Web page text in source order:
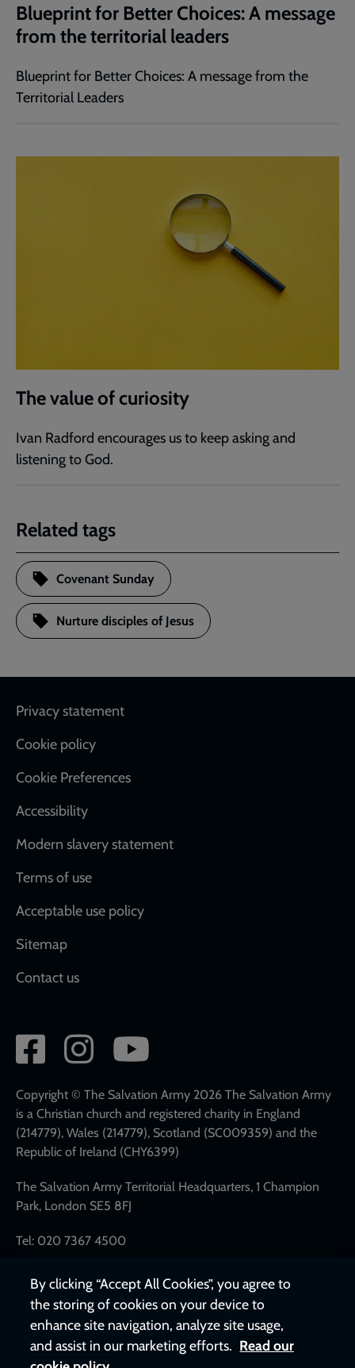
Blueprint for Better Choices: A message
from the territorial leaders
Blueprint for Better Choices: A message from the
Territorial Leaders
The value of curiosity
Ivan Radford encourages us to keep asking and
listening to God.
Related tags
Covenant Sunday
Nurture disciples of Jesus
Footer
Privacy statement
Cookie policy
Cookie Preferences
Accessibility
Modern slavery statement
Terms of use
Acceptable use policy
Sitemap
Contact us
Social
network
links
Copyright © The Salvation Army 2026 The Salvation Army
is a Christian church and registered charity in England
(214779), Wales (214779), Scotland (SC009359) and the
Republic of Ireland (CHY6399)
The Salvation Army Territorial Headquarters, 1 Champion
Park, London SE5 8FJ
Tel: 020 7367 4500
By clicking “Accept All Cookies”, you agree to
the storing of cookies on your device to
enhance site navigation, analyze site usage,
and assist in our marketing efforts. Read our